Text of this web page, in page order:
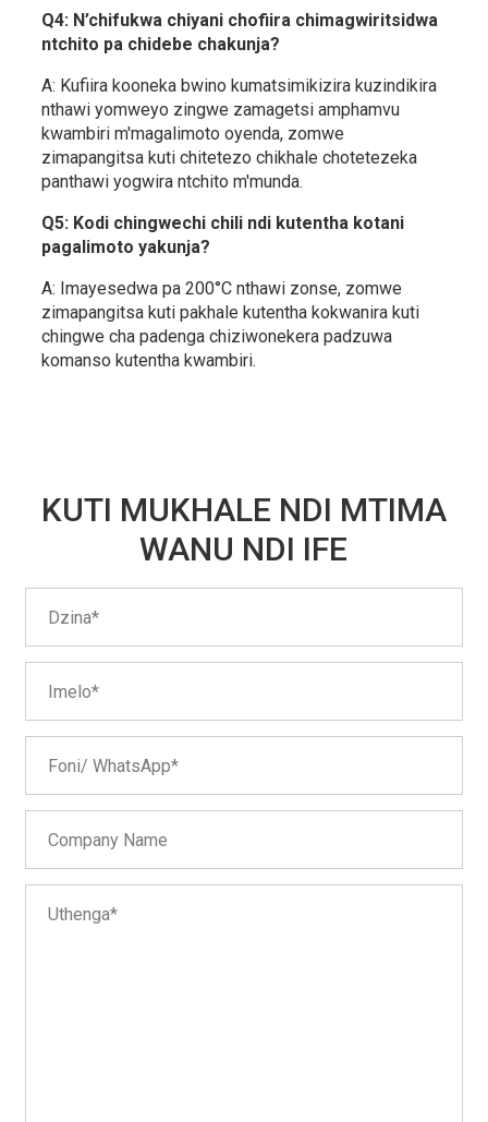
Q4: N’chifukwa chiyani chofiira chimagwiritsidwa
ntchito pa chidebe chakunja?
A: Kufiira kooneka bwino kumatsimikizira kuzindikira
nthawi yomweyo zingwe zamagetsi amphamvu
kwambiri m'magalimoto oyenda, zomwe
zimapangitsa kuti chitetezo chikhale chotetezeka
panthawi yogwira ntchito m'munda.
Q5: Kodi chingwechi chili ndi kutentha kotani
pagalimoto yakunja?
A: Imayesedwa pa 200°C nthawi zonse, zomwe
zimapangitsa kuti pakhale kutentha kokwanira kuti
chingwe cha padenga chiziwonekera padzuwa
komanso kutentha kwambiri.
KUTI MUKHALE NDI MTIMA
WANU NDI IFE